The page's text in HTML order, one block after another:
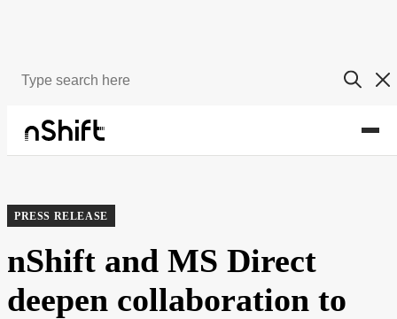
About Newsroom
PRESS RELEASE
nShift and MS Direct
deepen collaboration to